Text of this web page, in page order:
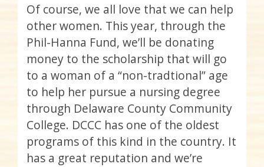
Of course, we all love that we can help
other women. This year, through the
Phil-Hanna Fund, we’ll be donating
money to the scholarship that will go
to a woman of a “non-tradtional” age
to help her pursue a nursing degree
through Delaware County Community
College. DCCC has one of the oldest
programs of this kind in the country. It
has a great reputation and we’re